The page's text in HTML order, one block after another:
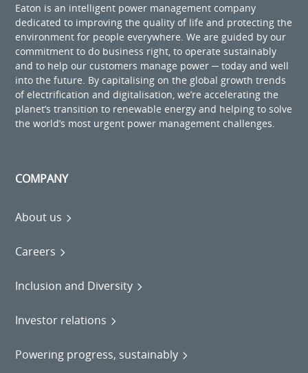
Eaton is an intelligent power management company
dedicated to improving the quality of life and protecting the
environment for people everywhere. We are guided by our
commitment to do business right, to operate sustainably
and to help our customers manage power ─ today and well
into the future. By capitalising on the global growth trends
of electrification and digitalisation, we’re accelerating the
planet’s transition to renewable energy and helping to solve
the world’s most urgent power management challenges.
COMPANY
About us
Careers
Inclusion and Diversity
Investor relations
Powering progress, sustainably